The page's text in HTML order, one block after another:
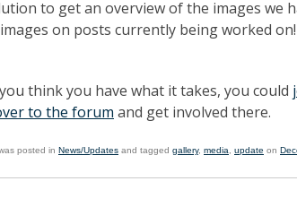
to get an overview of the images we
on posts currently being worked
think you have what it takes, you could
to the forum and get involved there.
posted in News/Updates and tagged gallery, media update on